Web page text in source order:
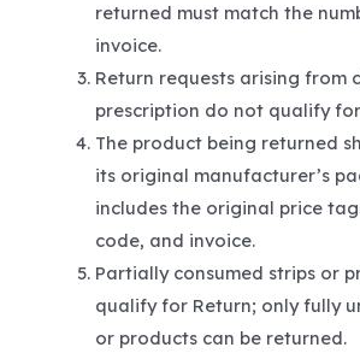
returned must match the
invoice.
Return requests arising from
prescription do not qualify
The product being returned
its original manufacturer’s
includes the original price
code, and invoice.
Partially consumed strips or
qualify for Return; only fully
or products can be returned.